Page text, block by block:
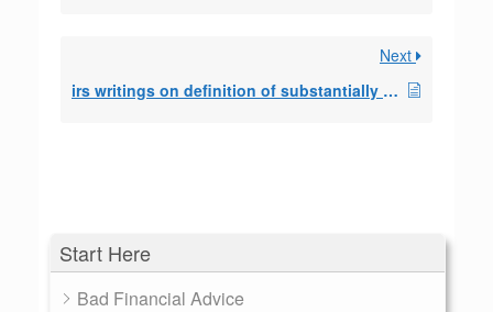
Start Here
Bad Financial Advice
Next
irs writings on definition of substantially equal